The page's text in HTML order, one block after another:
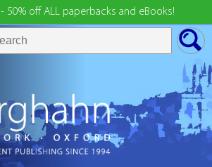
50% off ALL paperbacks and eBooks!